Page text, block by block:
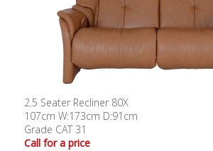
2.5 Seater Recliner 80X
107cm W:173cm D:91cm
Grade CAT 31
Call for a price